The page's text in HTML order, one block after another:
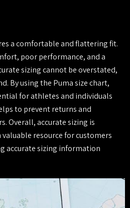
a comfortable and flattering fit.
poor performance, and a
sizing cannot be overstated,
By using the Puma size chart,
for athletes and individuals
to prevent returns and
Overall, accurate sizing is
valuable resource for customers
accurate sizing information